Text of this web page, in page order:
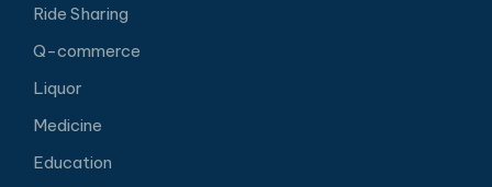
Ride Sharing
Q-commerce
Liquor
Medicine
Education